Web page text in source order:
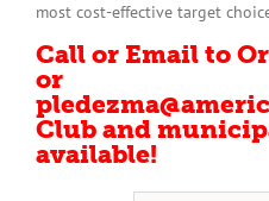
most cost-effective target
Call or Email to
or
Club and
available!